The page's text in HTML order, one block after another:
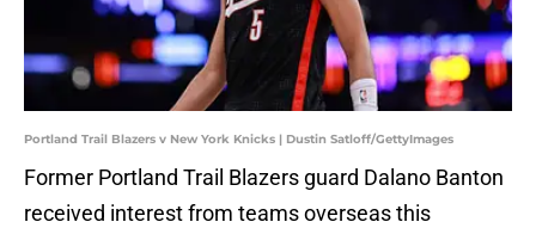
Portland Trail Blazers v New York Knicks | Dustin Satloff/GettyImages
Former Portland Trail Blazers guard Dalano Banton
received interest from teams overseas this